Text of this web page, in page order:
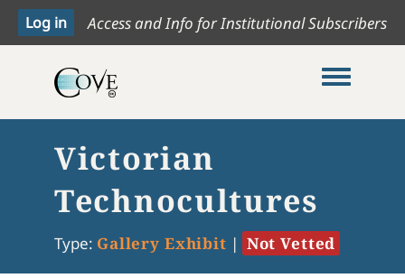
Access and Info for Institutional Subscribers
Toggle
Victorian
Technocultures
Type: Gallery Exhibit | Not Vetted